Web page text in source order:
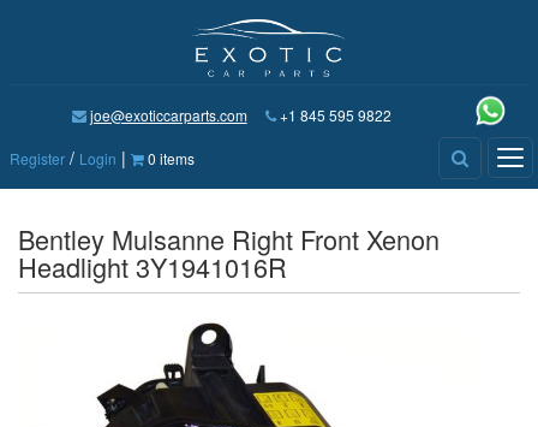
joe@exoticcarparts.com +1 845 595 9822
Register / Login | 0 items
Bentley Mulsanne Right Front Xenon
Headlight 3Y1941016R